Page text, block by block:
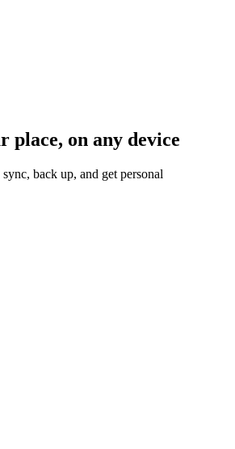
place, on any device
back up, and get personal